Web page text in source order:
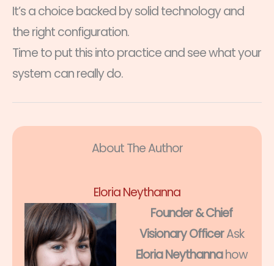
It’s a choice backed by solid technology and
the right configuration.
Time to put this into practice and see what your
system can really do.
About The Author
Eloria Neythanna
Founder & Chief
Visionary OfficerAsk
Eloria Neythannahow